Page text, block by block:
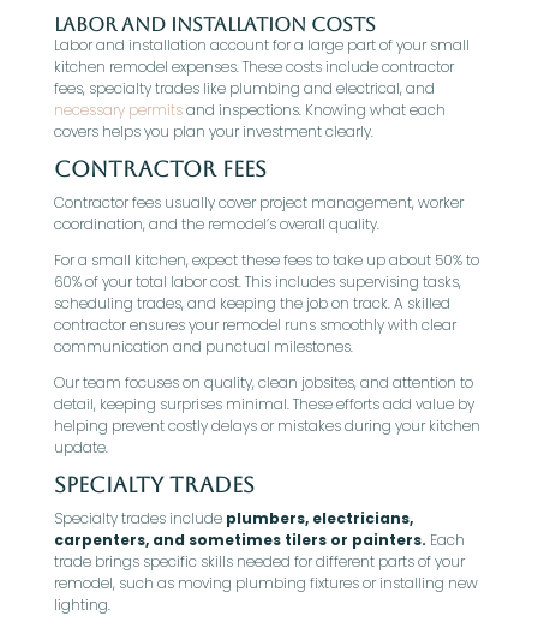
Labor and Installation Costs
Labor and installation account for a large part of your small
kitchen remodel expenses. These costs include contractor
fees, specialty trades like plumbing and electrical, and
necessary permitsand inspections. Knowing what each
covers helps you plan your investment clearly.
Contractor fees
Contractor fees usually cover project management, worker
coordination, and the remodel’s overall quality.
For a small kitchen, expect these fees to take up about 50% to
60% of your total labor cost. This includes supervising tasks,
scheduling trades, and keeping the job on track. A skilled
contractor ensures your remodel runs smoothly with clear
communication and punctual milestones.
Our team focuses on quality, clean jobsites, and attention to
detail, keeping surprises minimal. These efforts add value by
helping prevent costly delays or mistakes during your kitchen
update.
Specialty trades
Specialty trades include plumbers, electricians,
carpenters, and sometimes tilers or painters. Each
trade brings specific skills needed for different parts of your
remodel, such as moving plumbing fixtures or installing new
lighting.